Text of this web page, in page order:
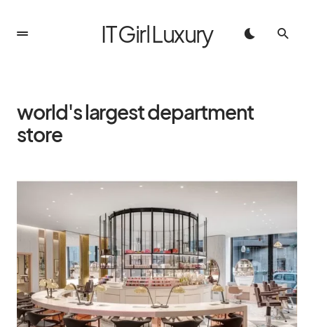
IT Girl Luxury
world's largest department
store